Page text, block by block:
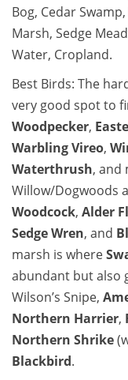
Bog, Cedar
Marsh, Sedge
Water, Cropland.
Best Birds: The
very good spot to
Woodpecker,
Warbling Vireo,
Waterthrush, and
Willow/Dogwoods
Woodcock, Alder
Sedge Wren, and
marsh is where
abundant but also
Wilson’s Snipe,
Northern Harrier,
Northern Shrike
Blackbird.